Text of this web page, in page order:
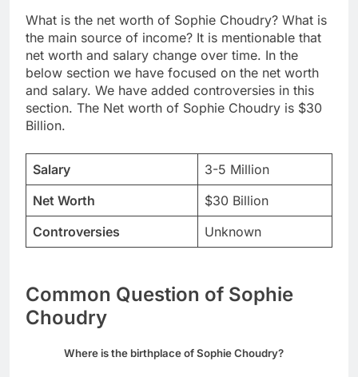
What is the net worth of Sophie Choudry? What is
the main source of income? It is mentionable that
net worth and salary change over time. In the
below section we have focused on the net worth
and salary. We have added controversies in this
section. The Net worth of Sophie Choudry is $30
Billion.
Salary
3-5 Million
Net Worth
$30 Billion
Controversies
Unknown
Common Question of Sophie
Choudry
Where is the birthplace of Sophie Choudry?